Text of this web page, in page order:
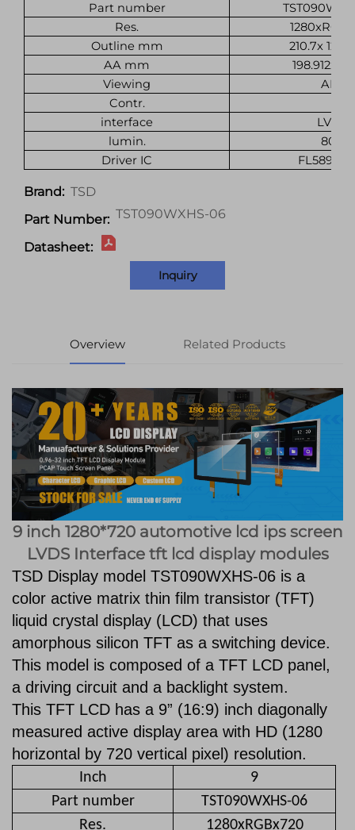
Part number
Res.
Outline mm
210.7x
AA mm
Viewing
ALL
Contr.
interface
LVDS
lumin.
800
Driver IC
Brand: TSD
Part Number: TST090WXHS-06
Datasheet:
Inquiry
Overview Related Products
9 inch 1280*720 automotive lcd ips screen
LVDS Interface tft lcd display modules
TSD Display model TST090WXHS-06 is a
color active matrix thin film transistor (TFT)
liquid crystal display (LCD) that uses
amorphous silicon TFT as a switching device.
This model is composed of a TFT LCD panel,
a driving circuit and a backlight system.
This TFT LCD has a 9” (16:9) inch diagonally
measured active display area with HD (1280
horizontal by 720 vertical pixel) resolution.
Inch
9
Part number
TST090WXHS-06
Res.
1280xRGBx720